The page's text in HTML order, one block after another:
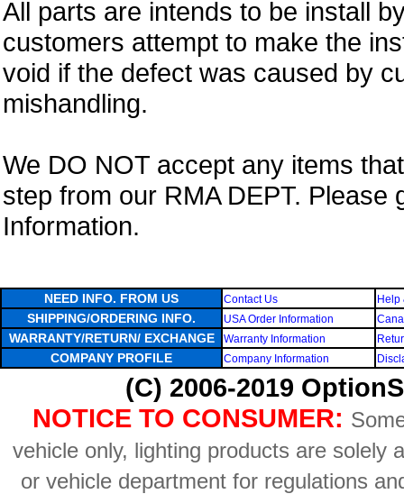
All parts are intends to be install
customers attempt to make the
void if the defect was caused by
mishandling.
We DO NOT accept any items
step from our RMA DEPT. Please
Information.
NEED INFO. FROM US Contact Us Help
SHIPPING/ORDERING INFO. USA Order Information
WARRANTY/RETURN/ EXCHANGE Warranty Information
COMPANY PROFILE Company Information
(C) 2006-2019
NOTICE TO CONSUMER:
vehicle only, lighting products are solely
or vehicle department for regulations